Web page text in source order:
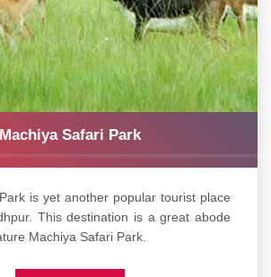
Machiya Safari Park
is yet another popular tourist place
This destination is a great abode
Machiya Safari Park.